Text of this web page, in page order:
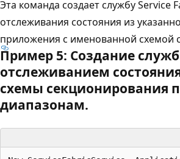
Эта команда создает службу Service
отслеживания состояния из
приложения с именованной схемой
Пример 5: Создание
отслеживанием
схемы секционирования
диапазонам.